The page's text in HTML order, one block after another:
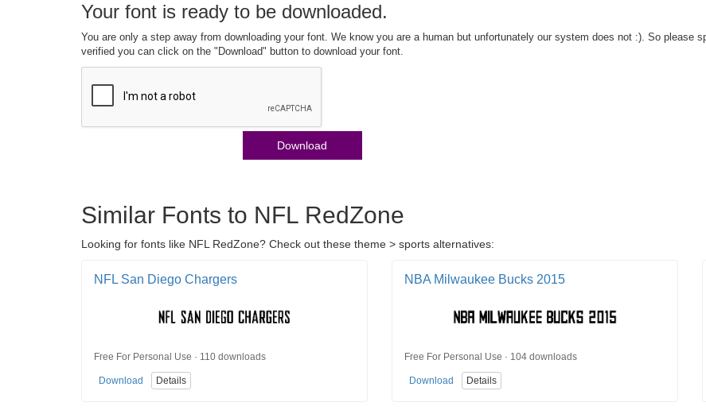
Your font is ready to be downloaded.
You are only a step away from downloading your font. We know you are a human but unfortunately our system does not :). So please
verified you can click on the "Download" button to download your font.
Download
Similar Fonts to NFL RedZone
Looking for fonts like NFL RedZone? Check out these theme > sports alternatives:
NFL San Diego Chargers
Free For Personal Use · 110 downloads
Download Details
NBA Milwaukee Bucks 2015
Free For Personal Use · 104 downloads
Download Details